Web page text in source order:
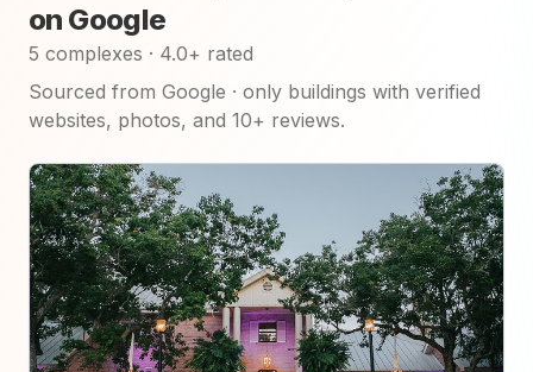
on Google
5 complexes · 4.0+ rated
Sourced from Google · only buildings with verified
websites, photos, and 10+ reviews.